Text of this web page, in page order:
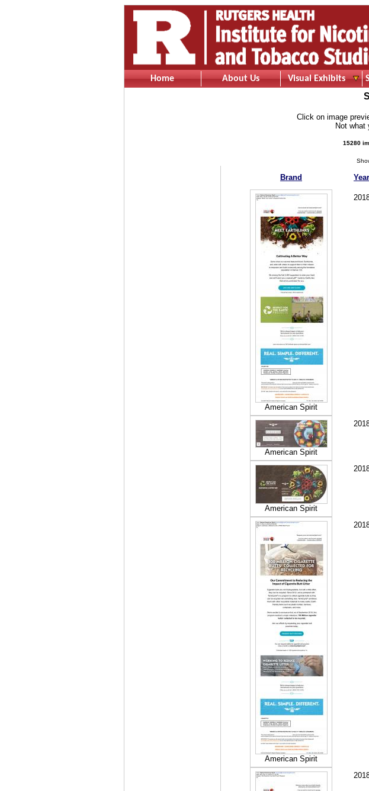
Home About Us Visual Exhibits
Click on image
Not what
15280
Brand Year
American Spirit
American Spirit
American Spirit
American Spirit